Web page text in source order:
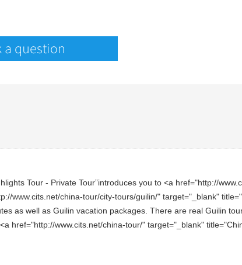
a question
Tour - Private Tour”introduces you to <a href="http://
www.cits.net/china-tour/city-tours/guilin/" target="_blank"
as well as Guilin vacation packages. There are real Guilin
href="http://www.cits.net/china-tour/" target="_blank"